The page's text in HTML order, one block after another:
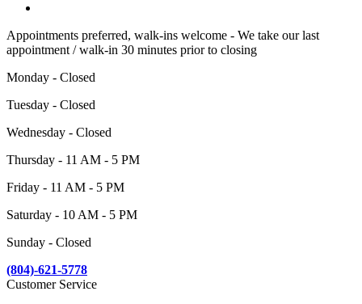
Appointments preferred, walk-ins welcome - We take our last
appointment / walk-in 30 minutes prior to closing
Monday - Closed
Tuesday - Closed
Wednesday - Closed
Thursday - 11 AM - 5 PM
Friday - 11 AM - 5 PM
Saturday - 10 AM - 5 PM
Sunday - Closed
(804)-621-5778
Customer Service